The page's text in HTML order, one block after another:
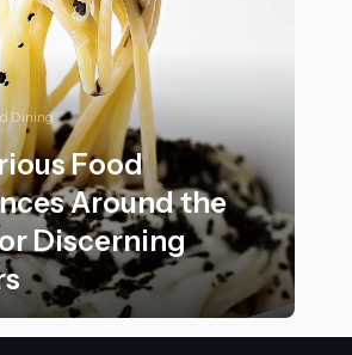
Dining
Food
Around the
Discerning